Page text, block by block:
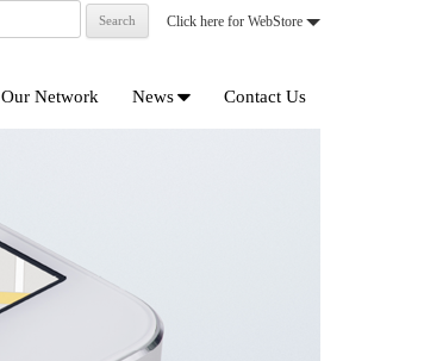
Click here for WebStore
Our Network News Contact Us